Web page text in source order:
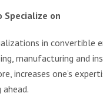
Specialize on
in convertible
manufacturing and
increases one’s